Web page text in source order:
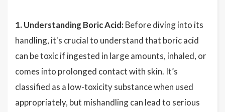
1. Understanding Boric Acid: Before diving into its
handling, it's crucial to understand that boric acid
can be toxic if ingested in large amounts, inhaled, or
comes into prolonged contact with skin. It’s
classified as a low-toxicity substance when used
appropriately, but mishandling can lead to serious